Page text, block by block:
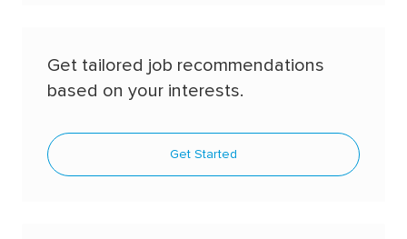
Get tailored job recommendations
based on your interests.
Get Started